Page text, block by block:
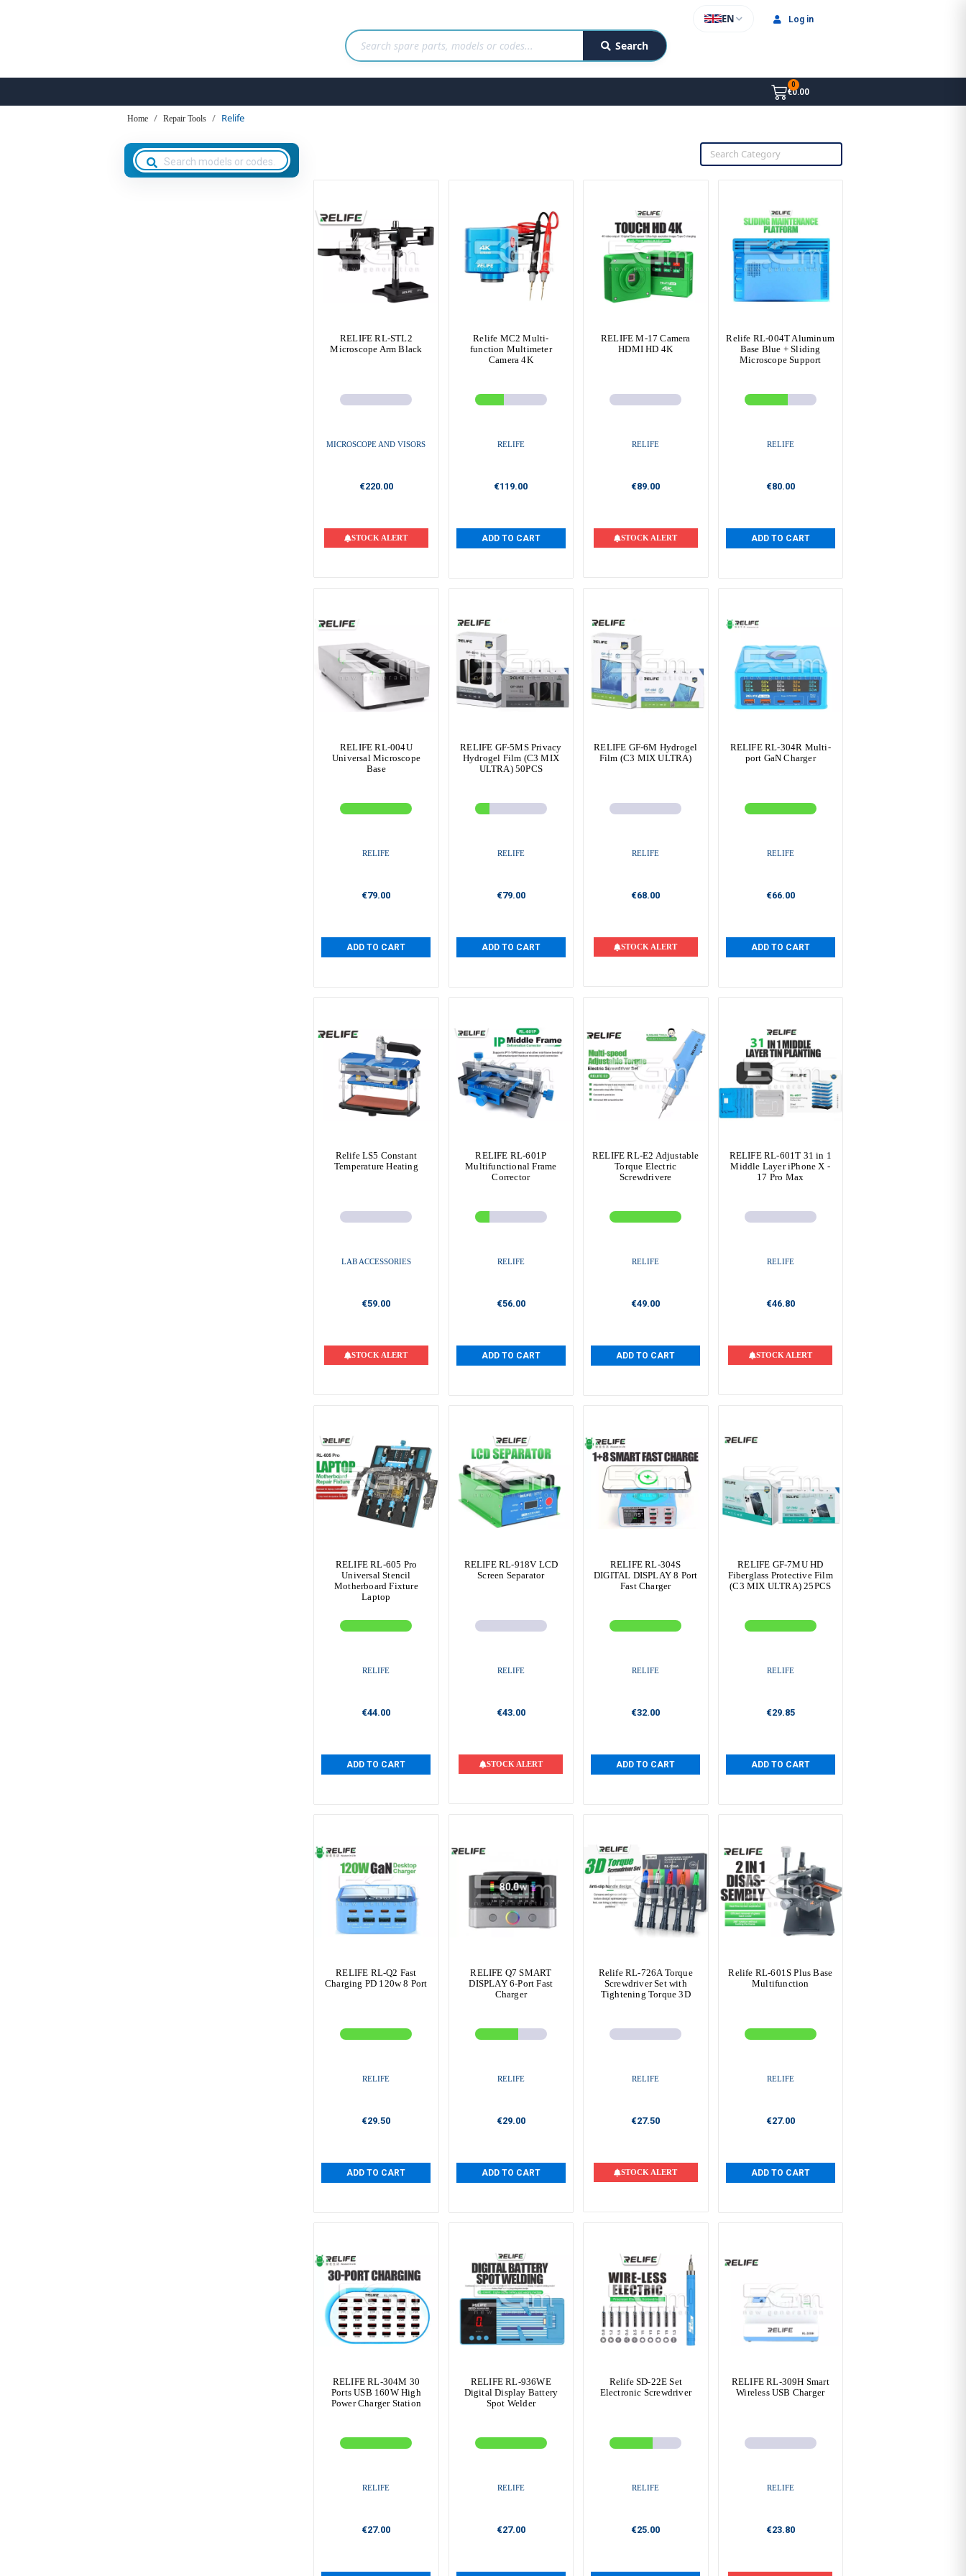
Search
EN Log in
€0.00
Home Repair Tools Relife
RELIFE RL-STL2
Microscope Arm Black
MICROSCOPE AND VISORS
€220.00
STOCK ALERT
Relife MC2 Multi-
function Multimeter
Camera 4K
RELIFE
€119.00
ADD TO CART
RELIFE M-17 Camera
HDMI HD 4K
RELIFE
€89.00
STOCK ALERT
Relife RL-004T Aluminum
Base Blue + Sliding
Microscope Support
RELIFE
€80.00
ADD TO CART
RELIFE RL-004U
Universal Microscope
Base
RELIFE
€79.00
ADD TO CART
RELIFE GF-5MS Privacy
Hydrogel Film (C3 MIX
ULTRA) 50PCS
RELIFE
€79.00
ADD TO CART
RELIFE GF-6M Hydrogel
Film (C3 MIX ULTRA)
RELIFE
€68.00
STOCK ALERT
RELIFE RL-304R Multi-
port GaN Charger
RELIFE
€66.00
ADD TO CART
Relife LS5 Constant
Temperature Heating
LAB ACCESSORIES
€59.00
STOCK ALERT
RELIFE RL-601P
Multifunctional Frame
Corrector
RELIFE
€56.00
ADD TO CART
RELIFE RL-E2 Adjustable
Torque Electric
Screwdrivere
RELIFE
€49.00
ADD TO CART
RELIFE RL-601T 31 in 1
Middle Layer iPhone X -
17 Pro Max
RELIFE
€46.80
STOCK ALERT
RELIFE RL-605 Pro
Universal Stencil
Motherboard Fixture
Laptop
RELIFE
€44.00
ADD TO CART
RELIFE RL-918V LCD
Screen Separator
RELIFE
€43.00
STOCK ALERT
RELIFE RL-304S
DIGITAL DISPLAY 8 Port
Fast Charger
RELIFE
€32.00
ADD TO CART
RELIFE GF-7MU HD
Fiberglass Protective Film
(C3 MIX ULTRA) 25PCS
RELIFE
€29.85
ADD TO CART
RELIFE RL-Q2 Fast
Charging PD 120w 8 Port
RELIFE
€29.50
ADD TO CART
RELIFE Q7 SMART
DISPLAY 6-Port Fast
Charger
RELIFE
€29.00
ADD TO CART
Relife RL-726A Torque
Screwdriver Set with
Tightening Torque 3D
RELIFE
€27.50
STOCK ALERT
Relife RL-601S Plus Base
Multifunction
RELIFE
€27.00
ADD TO CART
RELIFE RL-304M 30
Ports USB 160W High
Power Charger Station
RELIFE
€27.00
RELIFE RL-936WE
Digital Display Battery
Spot Welder
RELIFE
€27.00
Relife SD-22E Set
Electronic Screwdriver
RELIFE
€25.00
RELIFE RL-309H Smart
Wireless USB Charger
RELIFE
€23.80